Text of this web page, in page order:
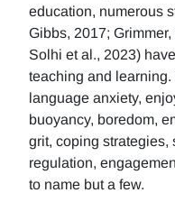
education, numerous
Gibbs, 2017;
Solhi et al., 2023)
teaching and
language anxiety,
buoyancy, boredom,
grit, coping strategies,
regulation,
to name but a few.